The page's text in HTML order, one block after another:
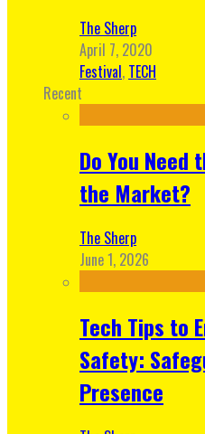
The Sherp
April 7, 2020
Festival, TECH
Recent
Do You
the Market?
The Sherp
June 1, 2026
Tech Tips to
Safety:
Presence